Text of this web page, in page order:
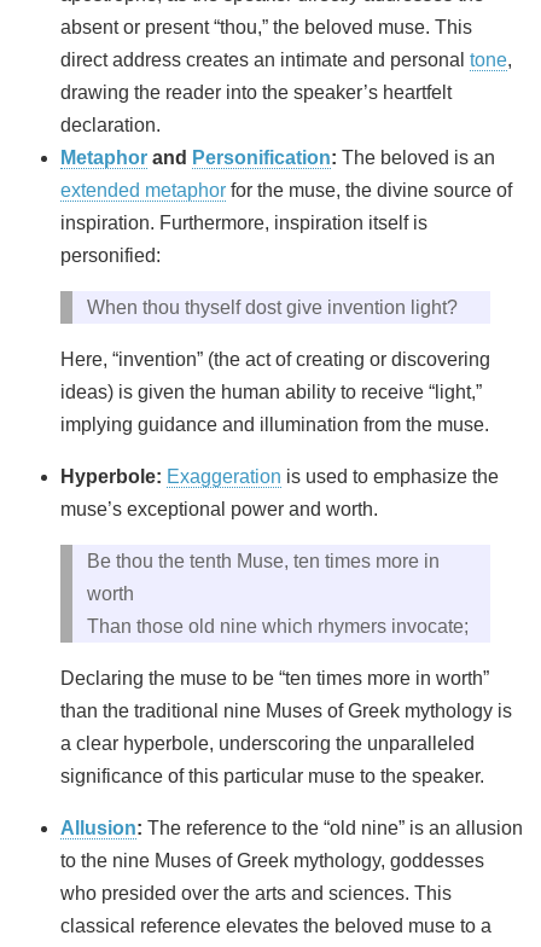
absent or present “thou,” the beloved muse. This
direct address creates an intimate and personal tone,
drawing the reader into the speaker’s heartfelt
declaration.
Metaphor and Personification: The beloved is an
extended metaphor for the muse, the divine source of
inspiration. Furthermore, inspiration itself is
personified:
When thou thyself dost give invention light?
Here, “invention” (the act of creating or discovering
ideas) is given the human ability to receive “light,”
implying guidance and illumination from the muse.
Hyperbole: Exaggeration is used to emphasize the
muse’s exceptional power and worth.
Be thou the tenth Muse, ten times more in
worth
Than those old nine which rhymers invocate;
Declaring the muse to be “ten times more in worth”
than the traditional nine Muses of Greek mythology is
a clear hyperbole, underscoring the unparalleled
significance of this particular muse to the speaker.
Allusion: The reference to the “old nine” is an allusion
to the nine Muses of Greek mythology, goddesses
who presided over the arts and sciences. This
classical reference elevates the beloved muse to a